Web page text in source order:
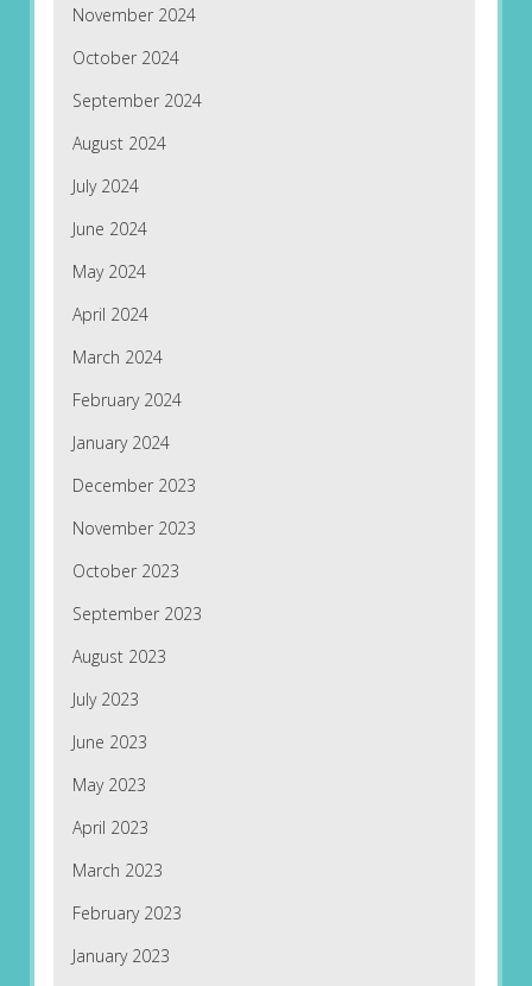
November 2024
October 2024
September 2024
August 2024
July 2024
June 2024
May 2024
April 2024
March 2024
February 2024
January 2024
December 2023
November 2023
October 2023
September 2023
August 2023
July 2023
June 2023
May 2023
April 2023
March 2023
February 2023
January 2023